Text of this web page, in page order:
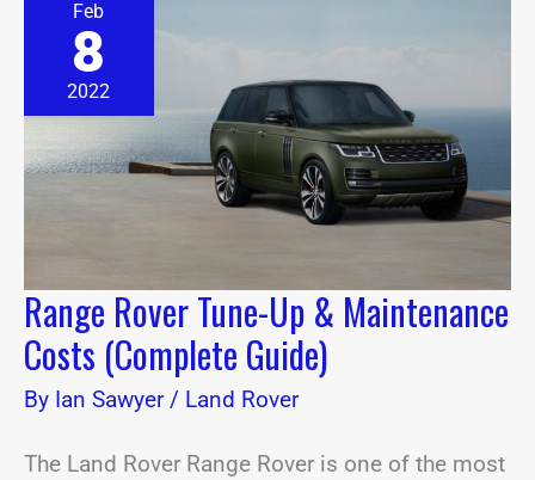
Feb
8
2022
Range Rover Tune-Up & Maintenance
Costs (Complete Guide)
By Ian Sawyer/ Land Rover
The Land Rover Range Rover is one of the most
Rover
Tune-
(Complete
Guide)